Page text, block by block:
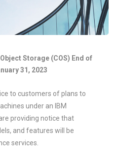
Storage (COS) End of
31, 2023
to customers of plans to
under an IBM
providing notice that
and features will be
services.